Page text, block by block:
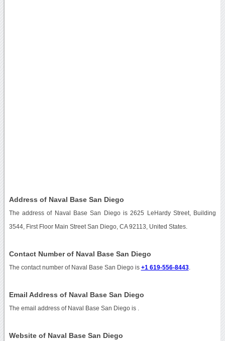
Address of Naval Base San Diego
The address of Naval Base San Diego is 2625 LeHardy Street, Building
3544, First Floor Main Street San Diego, CA 92113, United States.
Contact Number of Naval Base San Diego
The contact number of Naval Base San Diego is +1 619-556-8443.
Email Address of Naval Base San Diego
The email address of Naval Base San Diego is
Website of Naval Base San Diego